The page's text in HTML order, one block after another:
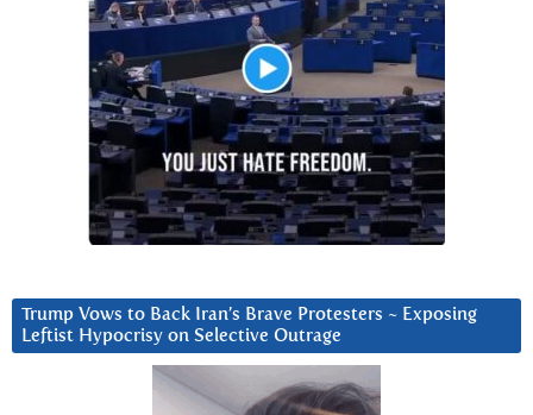
Trump Vows to Back Iran’s Brave Protesters ~ Exposing
Leftist Hypocrisy on Selective Outrage